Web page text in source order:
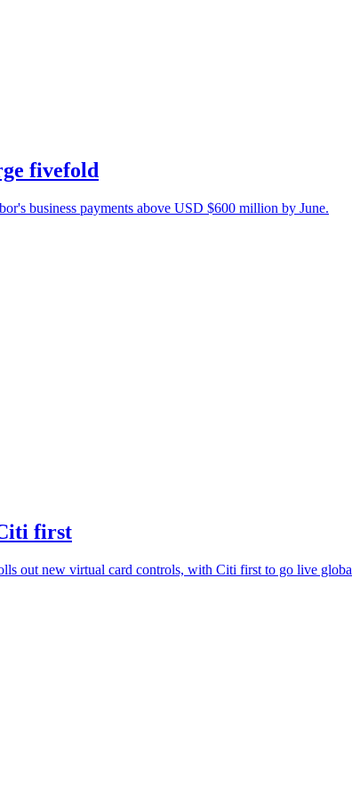
fivefold
business payments above USD $600 million by June.
first
out new virtual card controls, with Citi first to go live